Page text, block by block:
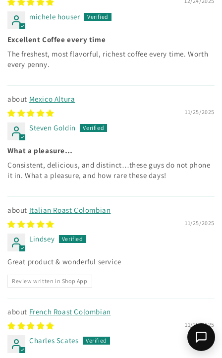
michele houser
Excellent Coffee every time
The freshest, most flavorful, richest coffee every time. Worth
every penny.
Mexico Altura
11/25/2025
Steven Goldin
What a pleasure…
Consistent, delicious, and distinct…these guys do not phone
it in. What a pleasure, and how rare these days!
Italian Roast Colombian
11/25/2025
Lindsey
Great product & wonderful service
Review written in Shop App
French Roast Colombian
11/25/2025
Charles Scates